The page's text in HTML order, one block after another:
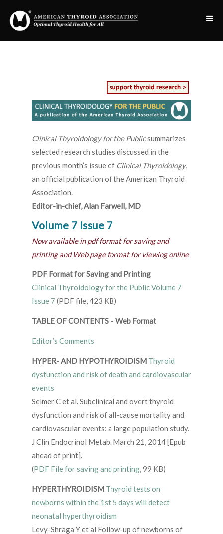
Clinical Thyroidology for the Publicsummarizes
selected research studies discussed in the
previous month’s issue of Clinical Thyroidology,
an official publication of the American Thyroid
Association.
Editor-in-chief, Alan Farwell, MD
Volume 7 Issue 7
Now available in pdf format for saving and
printing and Web page format for viewing online
PDF Format for Saving and Printing
Clinical Thyroidology for the Public Volume 7
Issue 7 (PDF file, 423 KB)
TABLE OF CONTENTS – Web Format
Editor’s Comments
HYPER- AND HYPOTHYROIDISM Thyroid
dysfunction and risk of death and cardiovascular
events
Selmer C et al. Subclinical and overt thyroid
dysfunction and risk of all-cause mortality and
cardiovascular events: a large population study.
J Clin Endocrinol Metab. March 21, 2014 [Epub
ahead of print].
(PDF File for saving and printing, 99 KB)
HYPERTHYROIDISM Thyroid tests on
newborns within the 1st 5 days will detect
neonatal hyperthyroidism
Levy-Shraga Y et al Follow-up of newborns of